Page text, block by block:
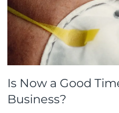
Is Now a Good
Business?